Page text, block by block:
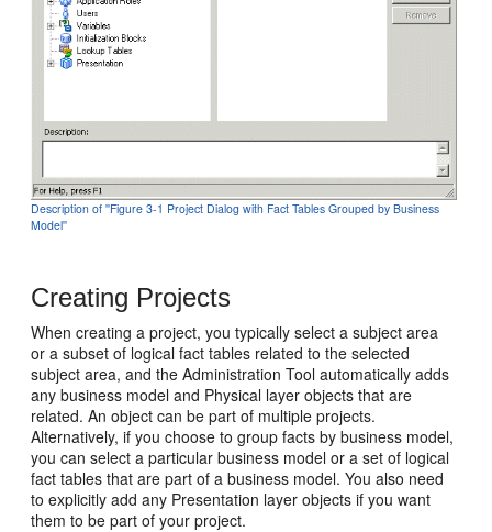
Description of ''Figure 3-1 Project Dialog with Fact Tables Grouped by Business
Model''
Creating Projects
When creating a project, you typically select a subject area
or a subset of logical fact tables related to the selected
subject area, and the Administration Tool automatically adds
any business model and Physical layer objects that are
related. An object can be part of multiple projects.
Alternatively, if you choose to group facts by business model,
you can select a particular business model or a set of logical
fact tables that are part of a business model. You also need
to explicitly add any Presentation layer objects if you want
them to be part of your project.